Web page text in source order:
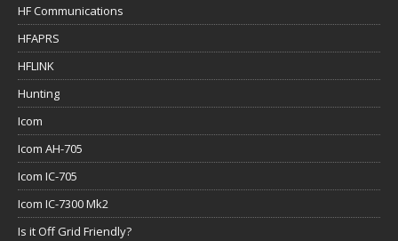
HF Communications
HFAPRS
HFLINK
Hunting
Icom
Icom AH-705
Icom IC-705
Icom IC-7300 Mk2
Is it Off Grid Friendly?